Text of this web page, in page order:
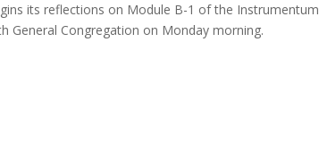
its reflections on Module B-1 of the Instrumentum
General Congregation on Monday morning.